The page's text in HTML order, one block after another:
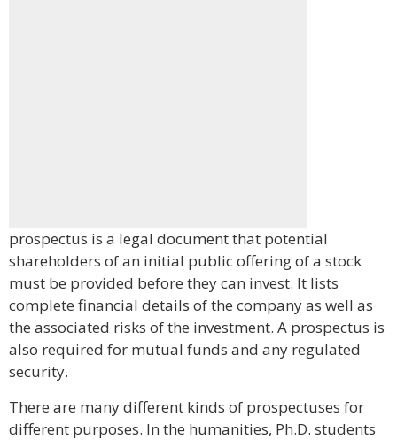
prospectus is a legal document that potential
shareholders of an initial public offering of a stock
must be provided before they can invest. It lists
complete financial details of the company as well as
the associated risks of the investment. A prospectus is
also required for mutual funds and any regulated
security.
There are many different kinds of prospectuses for
different purposes. In the humanities, Ph.D. students